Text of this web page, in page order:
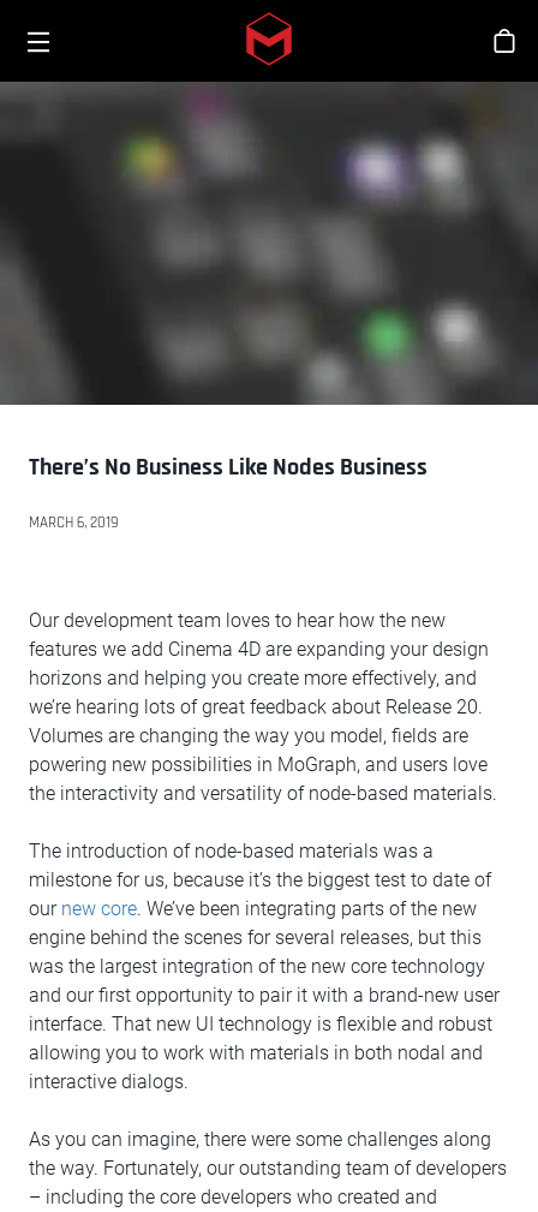
Skip to main content
商
There’s No Business Like Nodes Business
MARCH 6, 2019
Our development team loves to hear how the new
features we add Cinema 4D are expanding your design
horizons and helping you create more effectively, and
we’re hearing lots of great feedback about Release 20.
Volumes are changing the way you model, fields are
powering new possibilities in MoGraph, and users love
the interactivity and versatility of node-based materials.
The introduction of node-based materials was a
milestone for us, because it’s the biggest test to date of
our new core. We’ve been integrating parts of the new
engine behind the scenes for several releases, but this
was the largest integration of the new core technology
and our first opportunity to pair it with a brand-new user
interface. That new UI technology is flexible and robust
allowing you to work with materials in both nodal and
interactive dialogs.
As you can imagine, there were some challenges along
the way. Fortunately, our outstanding team of developers
– including the core developers who created and